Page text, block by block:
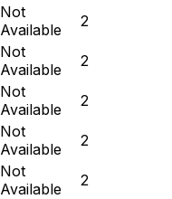
Not
Available
2
Not
Available
2
Not
Available
2
Not
Available
2
Not
Available
2